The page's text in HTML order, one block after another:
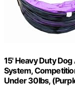
15' Heavy Duty
System,
Under 30lbs,